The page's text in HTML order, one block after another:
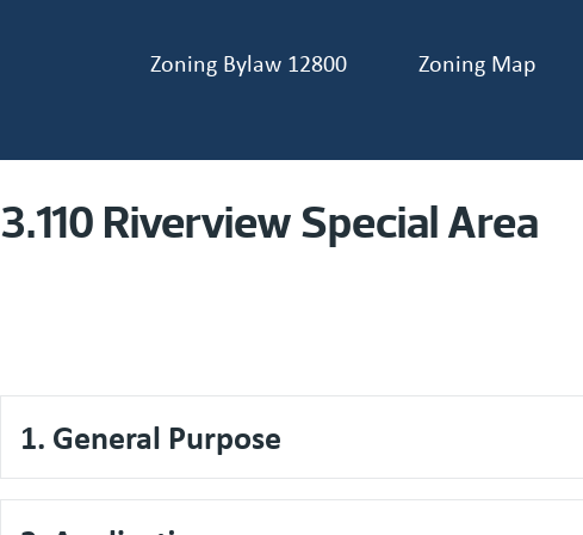
Header navigation
Zoning Bylaw 12800 Zoning Map
3.110 Riverview Special Area
1. General Purpose